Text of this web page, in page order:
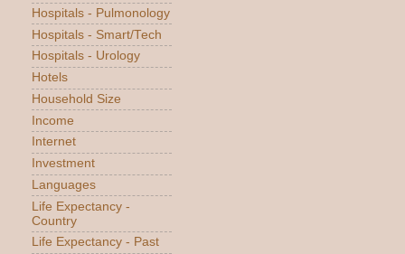
Hospitals - Pulmonology
Hospitals - Smart/Tech
Hospitals - Urology
Hotels
Household Size
Income
Internet
Investment
Languages
Life Expectancy -
Country
Life Expectancy - Past